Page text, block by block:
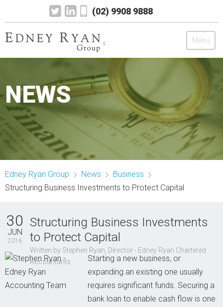
(02) 9908 9888
Menu
Chartered Accountants
Legal
Wealth Management
Mortgage & Finance
Contact Us
NEWS
Edney Ryan Group News
Business
Structuring Business Investments to Protect Capital
Structuring Business Investments
to Protect Capital
Written by Stephen Ryan, Director - Edney Ryan Chartered
Accountants
30
JUN
2016
Starting a new business, or
expanding an existing one usually
requires significant funds. Securing a
bank loan to enable cash flow is one